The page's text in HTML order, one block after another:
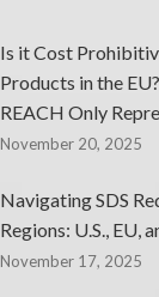
Is it Cost
Products in the
REACH Only
November 20, 2025
Navigating SDS
Regions: U.S., EU,
November 17, 2025